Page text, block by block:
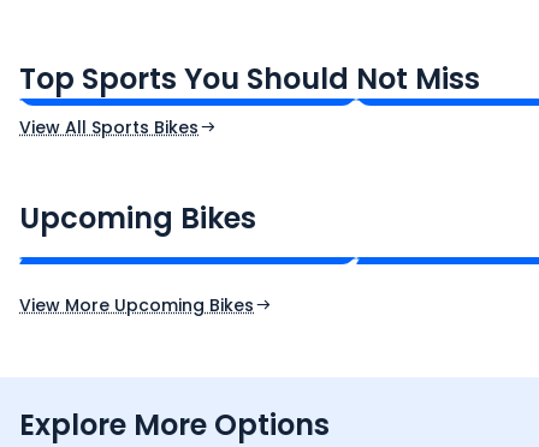
Top Sports You Should Not Miss
Ex-Showroom Price Ex-Showroom Price
View All Sports Bikes
Upcoming Bikes
₹2.00 - ₹2.49 Lakh*
Expected Price
View More Upcoming Bikes
Explore More Options